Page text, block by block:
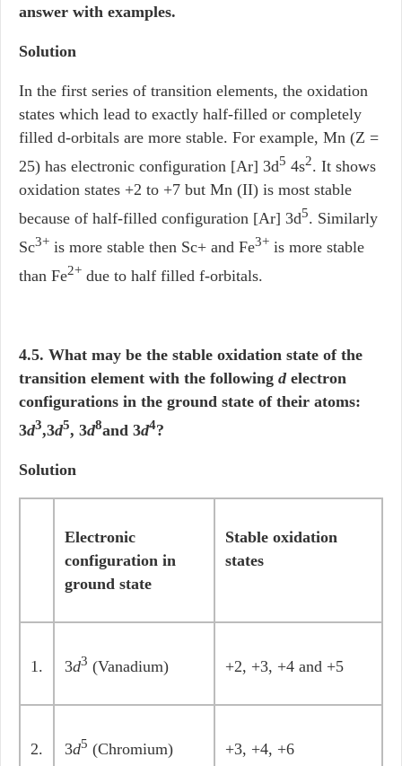
answer with examples.
Solution
In the first series of transition elements, the oxidation
states which lead to exactly half-filled or completely
filled d-orbitals are more stable. For example, Mn (Z =
25) has electronic configuration [Ar] 3d5 4s2. It shows
oxidation states +2 to +7 but Mn (II) is most stable
because of half-filled configuration [Ar] 3d5. Similarly
Sc3+ is more stable then Sc+ and Fe3+ is more stable
than Fe2+ due to half filled f-orbitals.
4.5. What may be the stable oxidation state of the
transition element with the following d electron
configurations in the ground state of their atoms:
3d3,3d5, 3d8and 3d4?
Solution
Electronic
configuration in
ground state
Stable oxidation
states
1. 3d3 (Vanadium) +2, +3, +4 and +5
2. 3d5 (Chromium) +3, +4, +6